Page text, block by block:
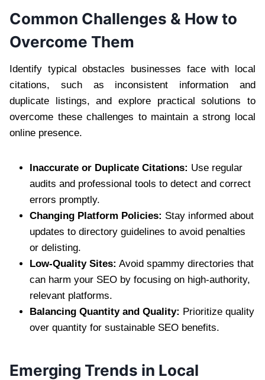
Common Challenges & How to
Overcome Them
Identify typical obstacles businesses face with local
citations, such as inconsistent information and
duplicate listings, and explore practical solutions to
overcome these challenges to maintain a strong local
online presence.
Inaccurate or Duplicate Citations: Use regular
audits and professional tools to detect and correct
errors promptly.
Changing Platform Policies: Stay informed about
updates to directory guidelines to avoid penalties
or delisting.
Low-Quality Sites: Avoid spammy directories that
can harm your SEO by focusing on high-authority,
relevant platforms.
Balancing Quantity and Quality: Prioritize quality
over quantity for sustainable SEO benefits.
Emerging Trends in Local